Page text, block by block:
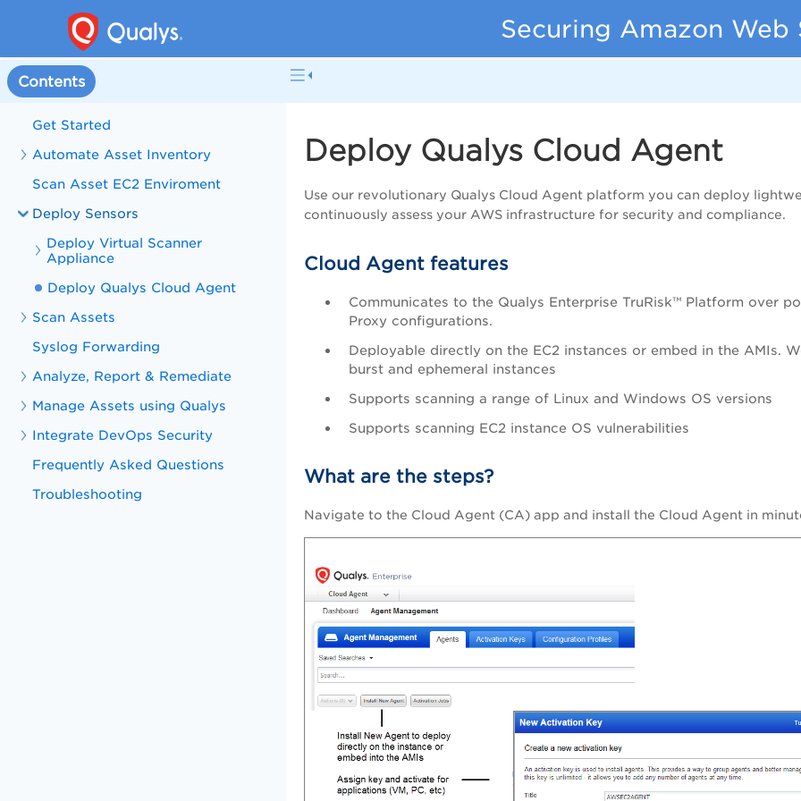
Securing Amazon Web
Contents
Get Started
Automate Asset Inventory
Scan Asset EC2 Enviroment
Deploy Sensors
Deploy Virtual Scanner
Appliance
Deploy Qualys Cloud Agent
Scan Assets
Syslog Forwarding
Analyze, Report & Remediate
Manage Assets using Qualys
Integrate DevOps Security
Frequently Asked Questions
Troubleshooting
Deploy Qualys Cloud Agent
Use our revolutionary Qualys Cloud Agent platform you can deploy
continuously assess your AWS infrastructure for security and compliance.
Cloud Agent features
Communicates to the Qualys Enterprise TruRisk™ Platform over
Proxy configurations.
Deployable directly on the EC2 instances or embed in the AMIs.
burst and ephemeral instances
Supports scanning a range of Linux and Windows OS versions
Supports scanning EC2 instance OS vulnerabilities
What are the steps?
Navigate to the Cloud Agent (CA) app and install the Cloud Agent in